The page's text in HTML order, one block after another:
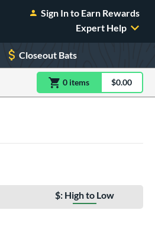
Sign In to Earn Rewards
Expert Help
Closeout Bats
0 itemsitem(s) in$0.00
$: High to Low